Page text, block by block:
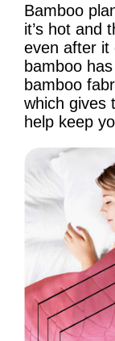
Bamboo
it’s hot and
even after it
bamboo
bamboo
which gives
help keep